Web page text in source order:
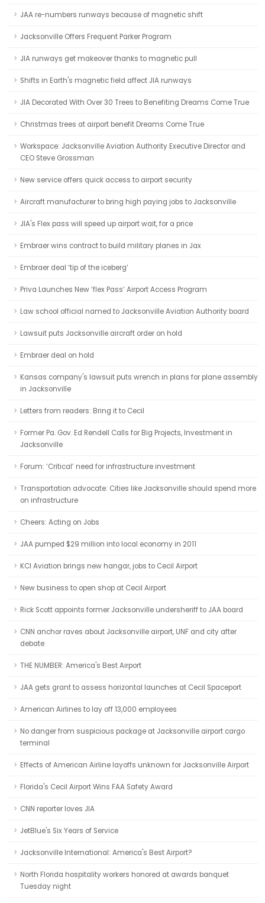
JAA re-numbers runways because of magnetic shift
Jacksonville Offers Frequent Parker Program
JIA runways get makeover thanks to magnetic pull
Shifts in Earth's magnetic field affect JIA runways
JIA Decorated With Over 30 Trees to Benefiting Dreams Come True
Christmas trees at airport benefit Dreams Come True
Workspace: Jacksonville Aviation Authority Executive Director and
CEO Steve Grossman
New service offers quick access to airport security
Aircraft manufacturer to bring high paying jobs to Jacksonville
JIA's Flex pass will speed up airport wait, for a price
Embraer wins contract to build military planes in Jax
Embraer deal ‘tip of the iceberg’
Priva Launches New ‘flex Pass’ Airport Access Program
Law school official named to Jacksonville Aviation Authority board
Lawsuit puts Jacksonville aircraft order on hold
Embraer deal on hold
Kansas company's lawsuit puts wrench in plans for plane assembly
in Jacksonville
Letters from readers: Bring it to Cecil
Former Pa. Gov. Ed Rendell Calls for Big Projects, Investment in
Jacksonville
Forum: ‘Critical’ need for infrastructure investment
Transportation advocate: Cities like Jacksonville should spend more
on infrastructure
Cheers: Acting on Jobs
JAA pumped $29 million into local economy in 2011
KCI Aviation brings new hangar, jobs to Cecil Airport
New business to open shop at Cecil Airport
Rick Scott appoints former Jacksonville undersheriff to JAA board
CNN anchor raves about Jacksonville airport, UNF and city after
debate
THE NUMBER: America's Best Airport
JAA gets grant to assess horizontal launches at Cecil Spaceport
American Airlines to lay off 13,000 employees
No danger from suspicious package at Jacksonville airport cargo
terminal
Effects of American Airline layoffs unknown for Jacksonville Airport
Florida's Cecil Airport Wins FAA Safety Award
CNN reporter loves JIA
JetBlue's Six Years of Service
Jacksonville International: America's Best Airport?
North Florida hospitality workers honored at awards banquet
Tuesday night